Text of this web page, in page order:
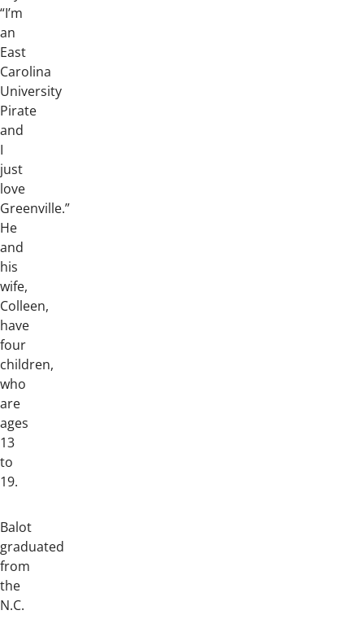
“I’m
an
East
Carolina
University
Pirate
and
I
just
love
Greenville.”
He
and
his
wife,
Colleen,
have
four
children,
who
are
ages
13
to
19.
Balot
graduated
from
the
N.C.